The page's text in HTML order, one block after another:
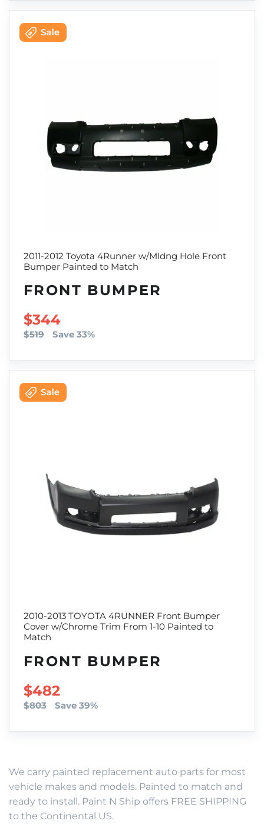
2011-2012 Toyota 4Runner w/Mldng Hole Front
Bumper Painted to Match
FRONT BUMPER
SALE PRICE
$344
$519 Save 33%
2010-2013 TOYOTA 4RUNNER Front Bumper
Cover w/Chrome Trim From 1-10 Painted to
Match
FRONT BUMPER
SALE PRICE
$482
$803 Save 39%
We carry painted replacement auto parts for most
vehicle makes and models. Painted to match and
ready to install. Paint N Ship offers FREE SHIPPING
to the Continental US.